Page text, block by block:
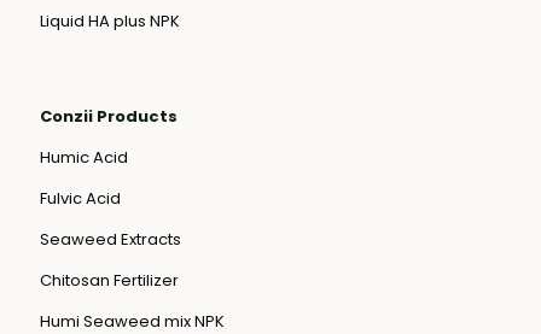
Liquid HA plus NPK
Conzii Products
Humic Acid
Fulvic Acid
Seaweed Extracts
Chitosan Fertilizer
Humi Seaweed mix NPK